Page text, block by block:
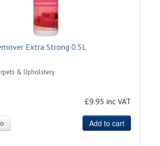
Extra Strong 0.5L
& Upholstery
£9.95 inc VAT
Add to cart